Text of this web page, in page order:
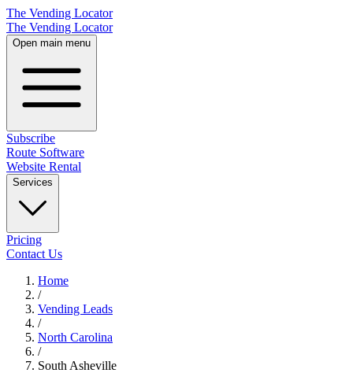
The Vending Locator
The Vending Locator
Open main menu
Subscribe
Route Software
Website Rental
Services
Pricing
Contact Us
Home
/
Vending Leads
/
North Carolina
/
South Asheville